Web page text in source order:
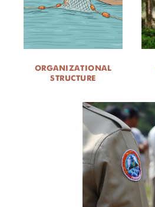
ORGANIZATIONAL
STRUCTURE